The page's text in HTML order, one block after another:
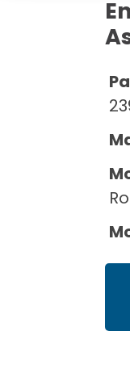
Rent
Sell
Pricing Info